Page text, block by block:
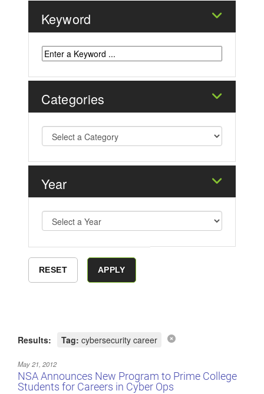
Keyword
Categories
Year
Results: Tag: cybersecurity career
May 21, 2012
NSA Announces New Program to Prime College
Students for Careers in Cyber Ops